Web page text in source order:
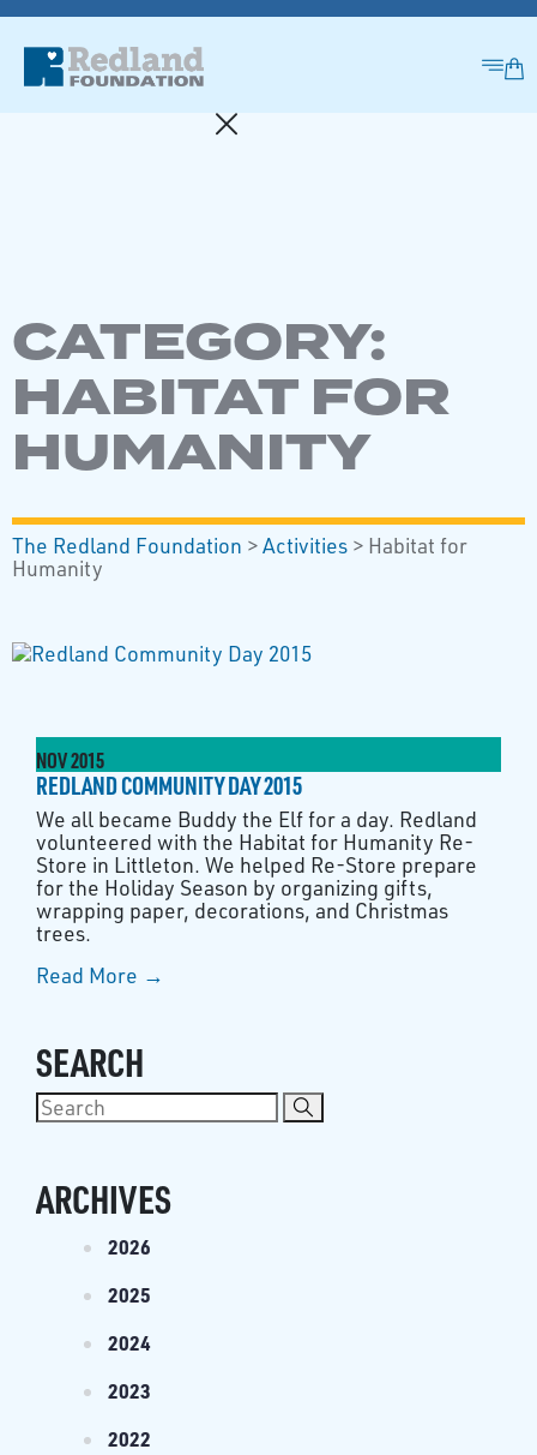
CATEGORY:
HABITAT FOR
HUMANITY
The Redland Foundation >Activities > Habitat for
Humanity
NOV2015
REDLAND COMMUNITY DAY 2015
We all became Buddy the Elf for a day. Redland
volunteered with the Habitat for Humanity Re-
Store in Littleton. We helped Re-Store prepare
for the Holiday Season by organizing gifts,
wrapping paper, decorations, and Christmas
trees.
Read More →
SEARCH
ARCHIVES
2026
2025
2024
2023
2022